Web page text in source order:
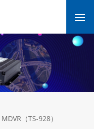
（TS-928）